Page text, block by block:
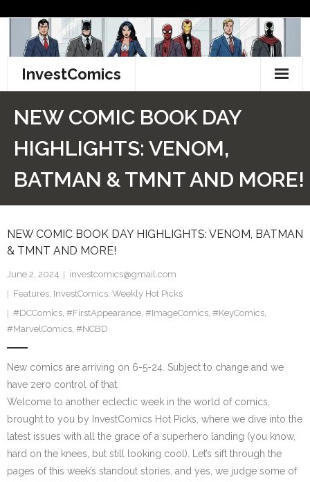
content
InvestComics
LinkedIn
Pinterest
NEW COMIC BOOK DAY
HIGHLIGHTS: VENOM,
BATMAN & TMNT AND MORE!
NEW COMIC BOOK DAY HIGHLIGHTS: VENOM, BATMAN
& TMNT AND MORE!
June 2, 2024
investcomics@gmail.com
Features, InvestComics, Weekly Hot Picks
#DCComics, #FirstAppearance, #ImageComics, #KeyComics,
#MarvelComics, #NCBD
New comics are arriving on 6-5-24. Subject to change and we
have zero control of that.
Welcome to another eclectic week in the world of comics,
brought to you by InvestComics Hot Picks, where we dive into the
latest issues with all the grace of a superhero landing (you know,
hard on the knees, but still looking cool). Let’s sift through the
pages of this week’s standout stories, and yes, we judge some of